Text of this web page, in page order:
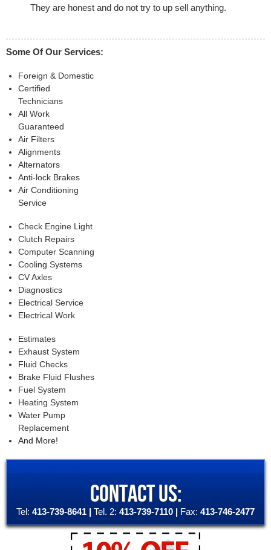
They are honest and do not try to up sell anything.
Some Of Our Services:
Foreign & Domestic
Certified
Technicians
All Work
Guaranteed
Air Filters
Alignments
Alternators
Anti-lock Brakes
Air Conditioning
Service
Check Engine Light
Clutch Repairs
Computer Scanning
Cooling Systems
CV Axles
Diagnostics
Electrical Service
Electrical Work
Estimates
Exhaust System
Fluid Checks
Brake Fluid Flushes
Fuel System
Heating System
Water Pump
Replacement
And More!
CONTACT US:
Tel: 413-739-8641 | Tel. 2: 413-739-7110 | Fax: 413-746-2477